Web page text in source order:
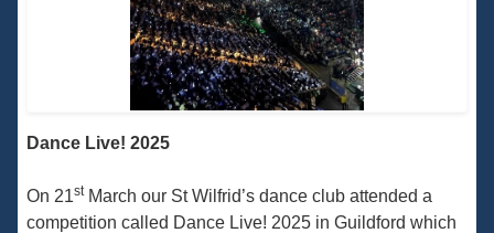
Dance Live! 2025
On 21stMarch our St Wilfrid’s dance club attended a
competition called Dance Live! 2025 in Guildford which